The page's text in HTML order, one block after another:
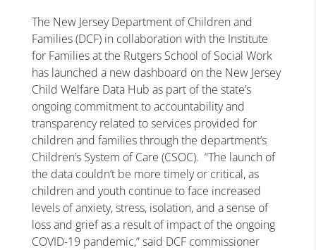
The New Jersey Department of Children and
Families (DCF) in collaboration with the Institute
for Families at the Rutgers School of Social Work
has launched a new dashboard on the New Jersey
Child Welfare Data Hub as part of the state’s
ongoing commitment to accountability and
transparency related to services provided for
children and families through the department’s
Children’s System of Care (CSOC). “The launch of
the data couldn’t be more timely or critical, as
children and youth continue to face increased
levels of anxiety, stress, isolation, and a sense of
loss and grief as a result of impact of the ongoing
COVID-19 pandemic,” said DCF commissioner